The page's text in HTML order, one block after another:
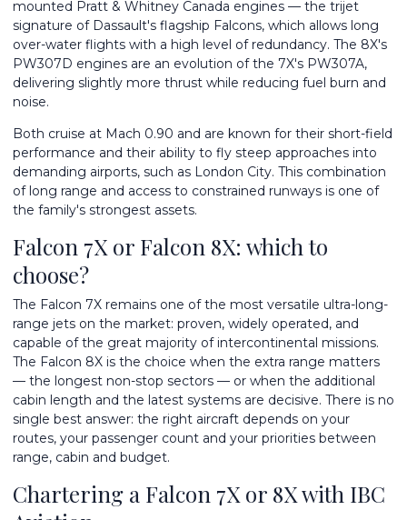
mounted Pratt & Whitney Canada engines — the trijet
signature of Dassault's flagship Falcons, which allows long
over-water flights with a high level of redundancy. The 8X's
PW307D engines are an evolution of the 7X's PW307A,
delivering slightly more thrust while reducing fuel burn and
noise.
Both cruise at Mach 0.90 and are known for their short-field
performance and their ability to fly steep approaches into
demanding airports, such as London City. This combination
of long range and access to constrained runways is one of
the family's strongest assets.
Falcon 7X or Falcon 8X: which to
choose?
The Falcon 7X remains one of the most versatile ultra-long-
range jets on the market: proven, widely operated, and
capable of the great majority of intercontinental missions.
The Falcon 8X is the choice when the extra range matters
— the longest non-stop sectors — or when the additional
cabin length and the latest systems are decisive. There is no
single best answer: the right aircraft depends on your
routes, your passenger count and your priorities between
range, cabin and budget.
Chartering a Falcon 7X or 8X with IBC